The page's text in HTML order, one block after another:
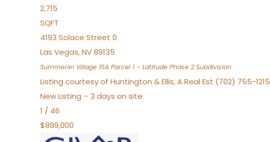
2,715
SQFT
4193 Solace Street 0
Las Vegas,NV89135
Summerlin Village 15A Parcel 1 – Latitude Phase 2 Subdivision
Listing courtesy of Huntington & Ellis, A Real Est (702) 755-1215
New Listing – 3 days on site
1 / 46
$899,000